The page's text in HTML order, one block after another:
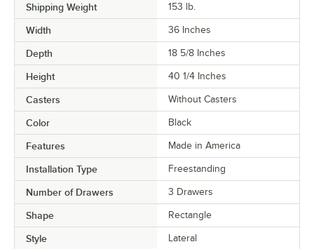
Shipping Weight 153 lb.
Width 36 Inches
Depth 18 5/8 Inches
Height 40 1/4 Inches
Casters Without Casters
Color Black
Features Made in America
Installation Type Freestanding
Number of Drawers 3 Drawers
Shape Rectangle
Style Lateral